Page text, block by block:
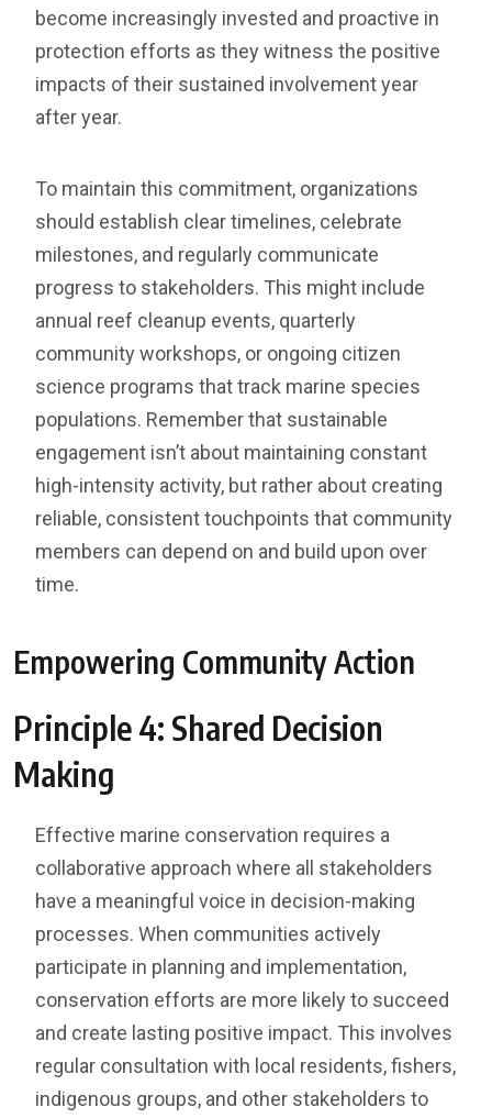
become increasingly invested and proactive in
protection efforts as they witness the positive
impacts of their sustained involvement year
after year.
To maintain this commitment, organizations
should establish clear timelines, celebrate
milestones, and regularly communicate
progress to stakeholders. This might include
annual reef cleanup events, quarterly
community workshops, or ongoing citizen
science programs that track marine species
populations. Remember that sustainable
engagement isn’t about maintaining constant
high-intensity activity, but rather about creating
reliable, consistent touchpoints that community
members can depend on and build upon over
time.
Empowering Community Action
Principle 4: Shared Decision
Making
Effective marine conservation requires a
collaborative approach where all stakeholders
have a meaningful voice in decision-making
processes. When communities actively
participate in planning and implementation,
conservation efforts are more likely to succeed
and create lasting positive impact. This involves
regular consultation with local residents, fishers,
indigenous groups, and other stakeholders to